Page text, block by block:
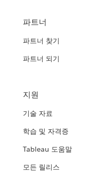
파트너
파트너 찾기
파트너 되기
지원
기술 자료
학습 및 자격증
Tableau 도움말
모든 릴리스